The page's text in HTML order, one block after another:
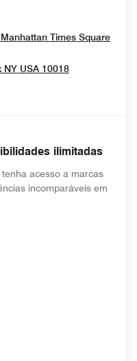
Times Square
NY USA 10018Opens In
ilimitadas
acesso a marcas
incomparáveis em